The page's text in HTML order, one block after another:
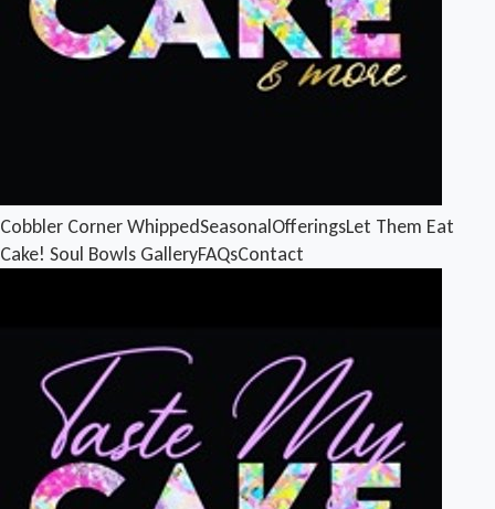
Cobbler CornerWhippedSeasonalOfferingsLet Them Eat
Cake! Soul Bowls GalleryFAQsContact